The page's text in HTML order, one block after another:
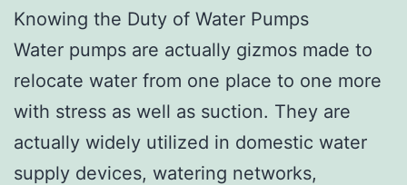
Knowing the Duty of Water Pumps
Water pumps are actually gizmos made to
relocate water from one place to one more
with stress as well as suction. They are
actually widely utilized in domestic water
supply devices, watering networks,